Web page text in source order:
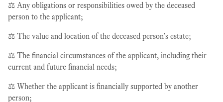
⚖️ Any obligations or responsibilities owed by the deceased
person to the applicant;
⚖️ The value and location of the deceased person's estate;
⚖️ The financial circumstances of the applicant, including their
current and future financial needs;
⚖️ Whether the applicant is financially supported by another
person;